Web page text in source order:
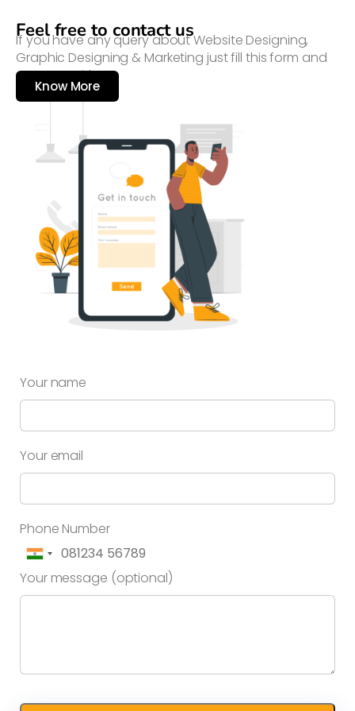
Feel free to contact us
If you have any query about Website Designing,
Graphic Designing & Marketing just fill this form and
connect with us
Know More
Your name
Your email
Phone Number
Your message (optional)